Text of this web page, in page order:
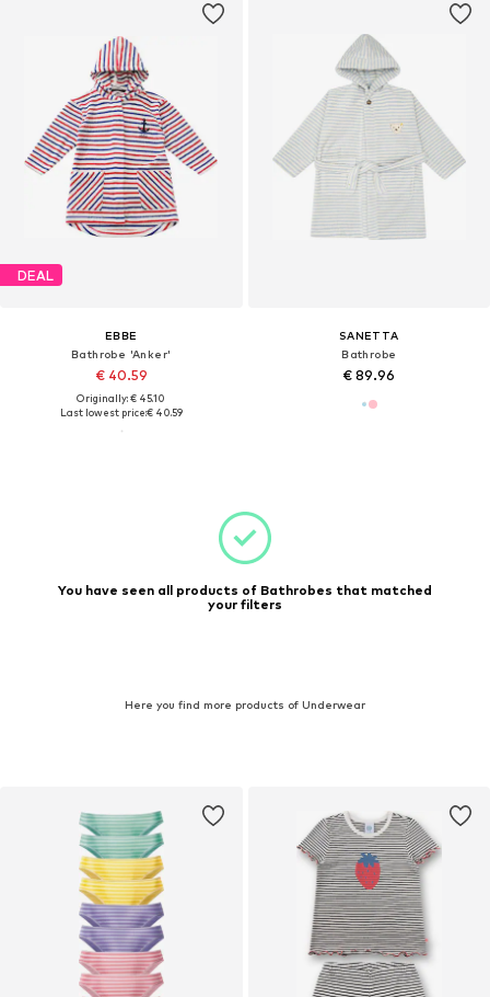
DEAL
EBBE
Bathrobe 'Anker'
€ 40.59
Originally: € 45.10
Last lowest price:€ 40.59
SANETTA
Bathrobe
€ 89.96
You have seen all products of Bathrobes that matched
your filters
Here you find more products of Underwear